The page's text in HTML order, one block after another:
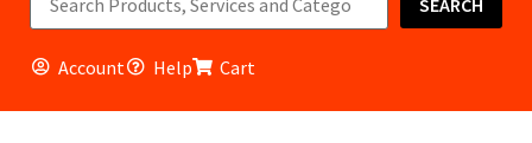
Account Help Cart